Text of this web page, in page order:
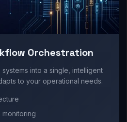
Orchestration
into a single, intelligent
to your operational needs.